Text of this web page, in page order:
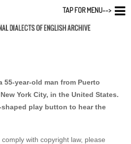
55-year-old man from Puerto
York City, in the United States.
play button to hear the
with copyright law, please
TAP FOR MENU-->